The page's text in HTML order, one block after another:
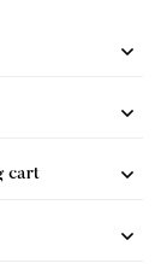
cart